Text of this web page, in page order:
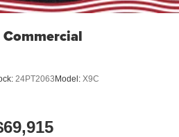
24PT2063 Model: X9C